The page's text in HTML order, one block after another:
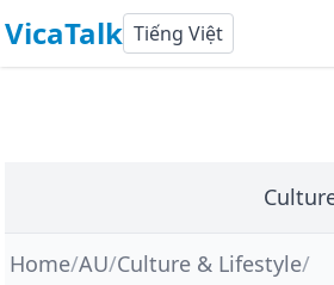
VicaTalk Tiếng Việt
Home/AU/Culture & Lifestyle/